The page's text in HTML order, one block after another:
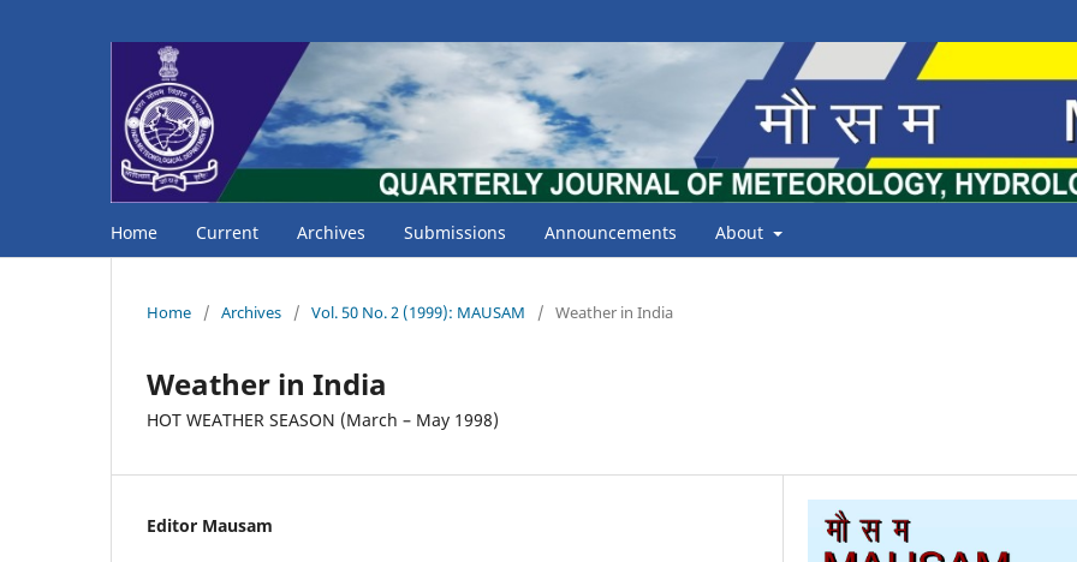
Home Current Archives Submissions Announcements About
Home / Archives / Vol. 50 No. 2 (1999): MAUSAM / Weather in India
Weather in India
HOT WEATHER SEASON (March – May 1998)
Editor Mausam